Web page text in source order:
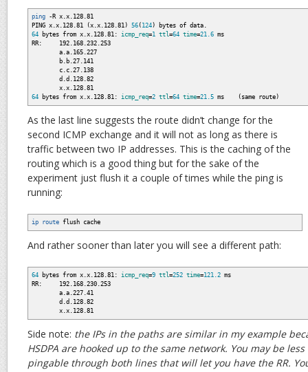
ping -Rx.x.128.81
PING x.x.128.81
(x.x.128.81) 56 ( 124) bytes of data.
64 bytes from x.x.128.81: icmp_req=1 ttl=64 time=21.6 ms
RR: 192.168.232.253
a.a.165.227
b.b.27.141
c.c.27.138
d.d.128.82
x.x.128.81
64 bytes from x.x.128.81: icmp_req=2 ttl=64 time=21.5 ms ( same route)
As the last line suggests the route didn’t change for the
second ICMP exchange and it will not as long as there is
traffic between two IP addresses. This is the caching of the
routing which is a good thing but for the sake of the
experiment just flush it a couple of times while the ping is
running:
ip route flush cache
And rather sooner than later you will see a different path:
64 bytes from x.x.128.81: icmp_req=9 ttl=252 time=121.2 ms
RR: 192.168.230.253
a.a.227.41
d.d.128.82
x.x.128.81
Side note: the IPs in the paths are similar in my example
HSDPA are hooked up to the same network. You may be
pingable through both lines that will let you have the RR.